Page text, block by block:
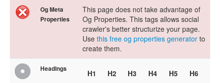
Og Meta
Properties
This page does not take advantage of
Og Properties. This tags allows social
crawler's better structurize your page.
Use this free og properties generator to
create them.
Headings H1 H2 H3 H4 H5 H6